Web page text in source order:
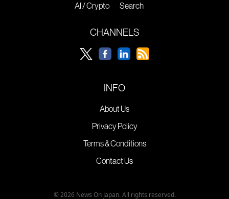
AI / Crypto
Search
CHANNELS
INFO
About Us
Privacy Policy
Terms & Conditions
Contact Us
© 2026 News On Japan. All rights reserved.